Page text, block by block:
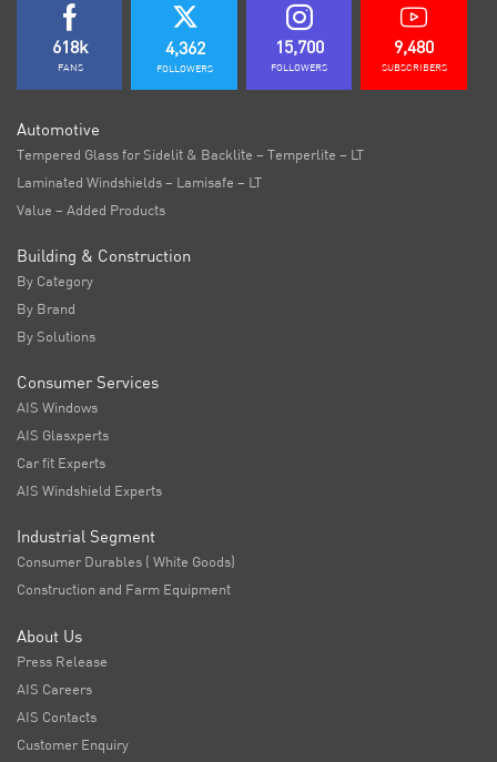
618k
FANS
4,362
FOLLOWERS
15,700
FOLLOWERS
9,480
SUBSCRIBERS
Automotive
Tempered Glass for Sidelit & Backlite – Temperlite – LT
Laminated Windshields – Lamisafe – LT
Value – Added Products
Building & Construction
By Category
By Brand
By Solutions
Consumer Services
AIS Windows
AIS Glasxperts
Car fit Experts
AIS Windshield Experts
Industrial Segment
Consumer Durables ( White Goods)
Construction and Farm Equipment
About Us
Press Release
AIS Careers
AIS Contacts
Customer Enquiry